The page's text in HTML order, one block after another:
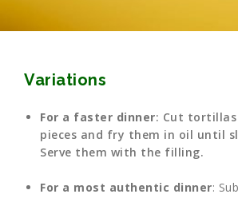
Variations
For a faster dinner: Cut
pieces and fry them in oil until
Serve them with the filling.
For a most authentic dinner: